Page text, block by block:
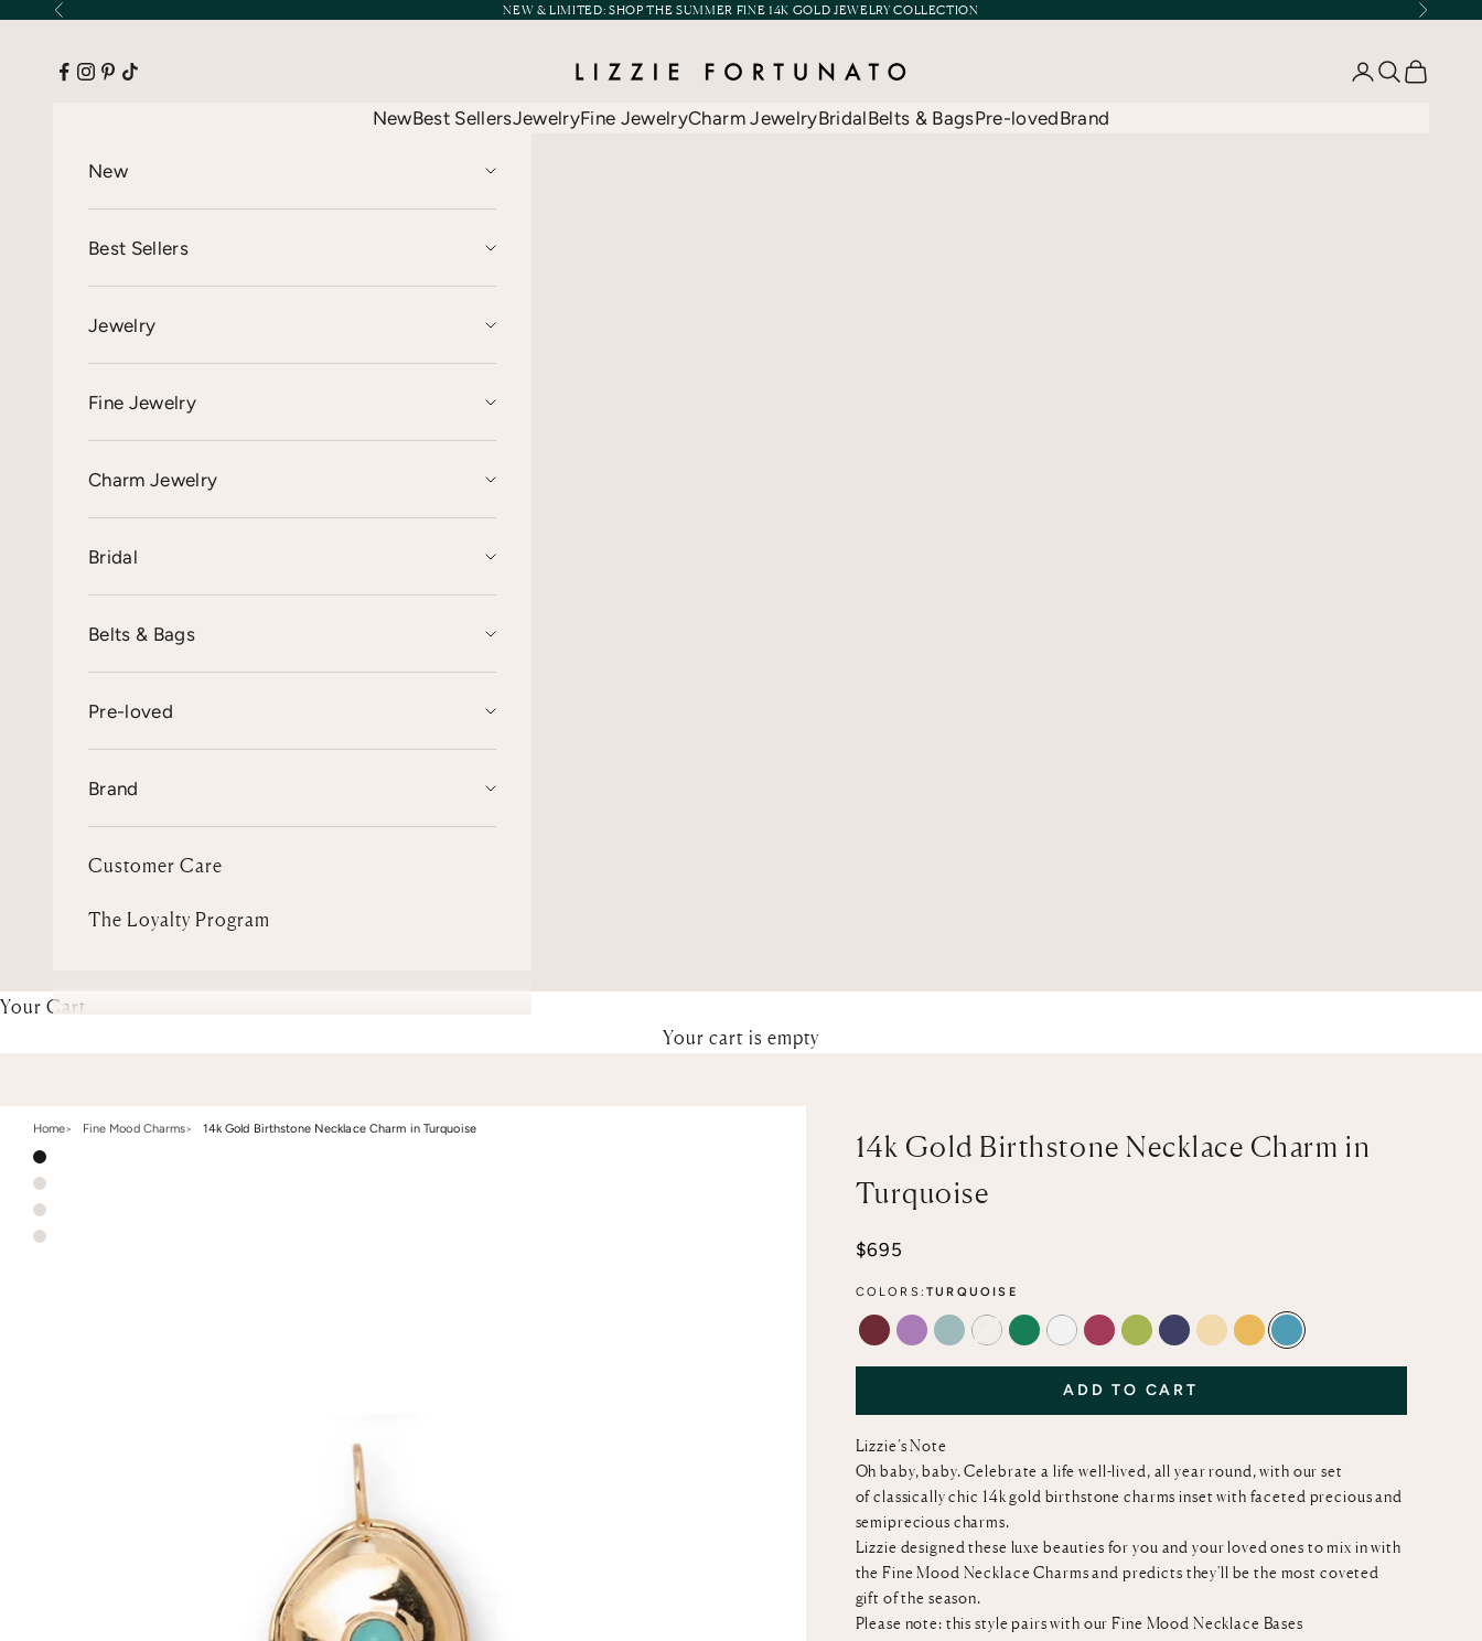
Skip to content
Previous NEW & LIMITED:SHOP THE SUMMER FINE 14K GOLD JEWELRY COLLECTION Next
NewBest SellersJewelryFine JewelryCharm JewelryBridalBelts & BagsPre-lovedBrand
Open account
OpenOpen
New
Best Sellers
Jewelry
Fine Jewelry
Charm Jewelry
Bridal
Belts & Bags
Pre-loved
Brand
Customer Care
The Loyalty Program
Your Cart
Your cart is empty
Home Fine Mood Charms 14k Gold Birthstone Necklace Charm in Turquoise
14k Gold Birthstone Necklace Charm in
Turquoise
Sale price
$695
COLORS: TURQUOISE
GARNETAMETHYSTAQUAMARINE
DIAMONDEMERALDMOTHER-OF-PEARL
RUBY PERIDOTBLUE SAPPHIRE
OPAL CITRINETURQUOISE
ADD TO CART
Lizzie’s Note
Oh baby, baby. Celebrate a life well-lived, all year round, with our set
of classically chic 14k gold birthstone charms inset with faceted precious and
semiprecious charms.
Lizzie designed these luxe beauties for you and your loved ones to mix in with
the Fine Mood Necklace Charmsand predicts they'll be the most coveted
gift of the season.
Please note: this style pairs with our Fine Mood Necklace Bases